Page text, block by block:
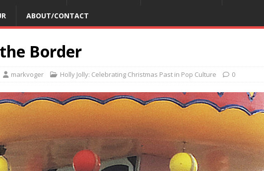
ABOUT/CONTACT
Border
markvoger Holly Jolly: Celebrating Christmas Past in Pop Culture 0